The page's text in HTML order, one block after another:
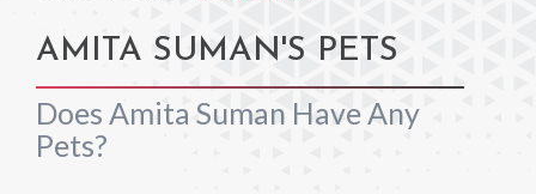
AMITA SUMAN'S PETS
Does Amita Suman Have Any
Pets?